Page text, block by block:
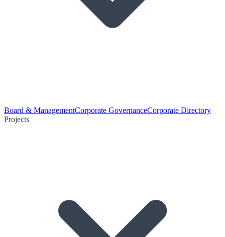
Board & ManagementCorporate GovernanceCorporate Directory
Projects